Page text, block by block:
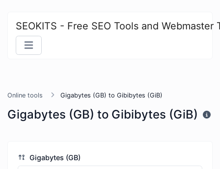
SEOKITS - Free SEO Tools and Webmaster
Online tools Gigabytes (GB) to Gibibytes (GiB)
Gigabytes (GB) to Gibibytes (GiB)
Gigabytes (GB)